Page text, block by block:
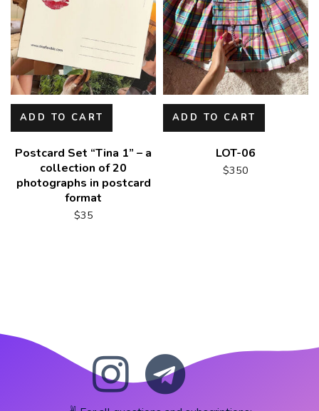
ADD TO CART
Postcard Set “Tina 1” – a
collection of 20
photographs in postcard
format
$35
ADD TO CART
LOT-06
$350